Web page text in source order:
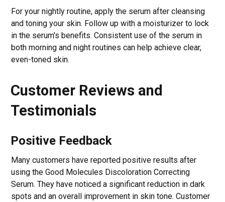
For your nightly routine, apply the serum after cleansing
and toning your skin. Follow up with a moisturizer to lock
in the serum's benefits. Consistent use of the serum in
both morning and night routines can help achieve clear,
even-toned skin.
Customer Reviews and
Testimonials
Positive Feedback
Many customers have reported positive results after
using the Good Molecules Discoloration Correcting
Serum. They have noticed a significant reduction in dark
spots and an overall improvement in skin tone. Customer